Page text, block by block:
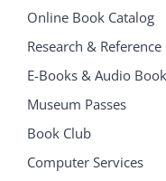
Online Book Catalog
Research & Reference
E-Books & Audio
Museum Passes
Book Club
Computer Services